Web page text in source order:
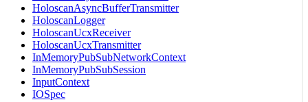
HoloscanAsyncBufferTransmitter
HoloscanLogger
HoloscanUcxReceiver
HoloscanUcxTransmitter
InMemoryPubSubNetworkContext
InMemoryPubSubSession
InputContext
IOSpec